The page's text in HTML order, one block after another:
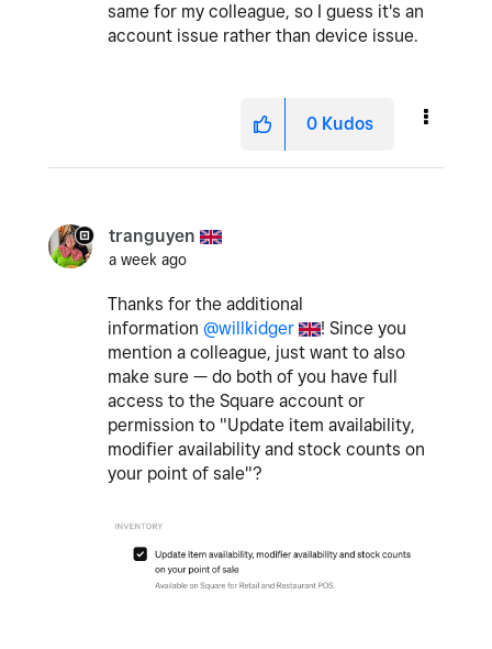
same for my colleague, so I guess it's an
account issue rather than device issue.
0 Kudos
tranguyen
a week ago
Thanks for the additional
information @willkidger
! Since you
mention a colleague, just want to also
make sure — do both of you have full
access to the Square account or
permission to "Update item availability,
modifier availability and stock counts on
your point of sale"?